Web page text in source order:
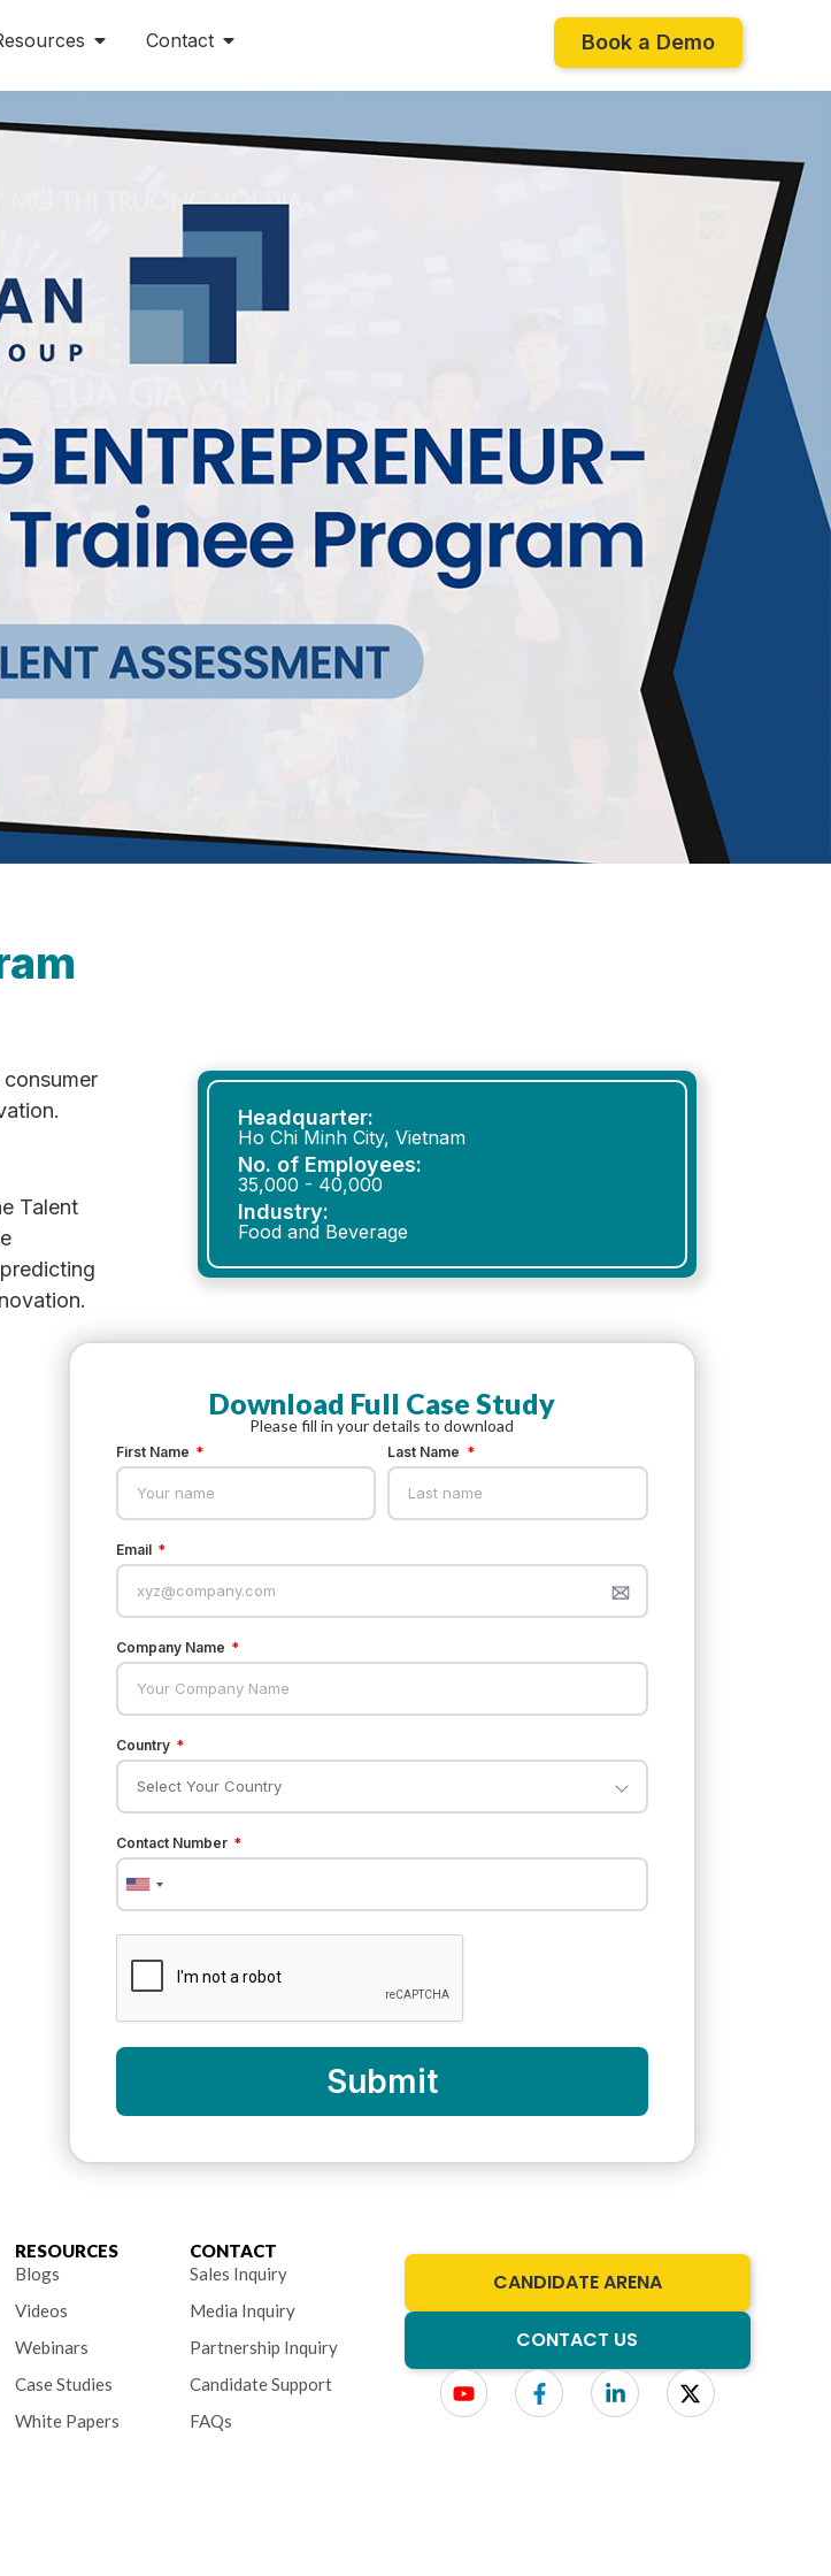
Contact Book a Demo
Talent
Headquarter:
Ho Chi Minh City, Vietnam
No. of Employees:
35,000 - 40,000
Industry:
Food and Beverage
Download Full Case Study
Please fill in your details to download
First Name Last Name
Email
Company Name
Country
Contact Number
United
Submit
RESOURCES
Blogs
Videos
Webinars
Case Studies
White Papers
CONTACT
Sales Inquiry
Media Inquiry
Partnership Inquiry
Candidate Support
FAQs
CANDIDATE ARENA
CONTACT US